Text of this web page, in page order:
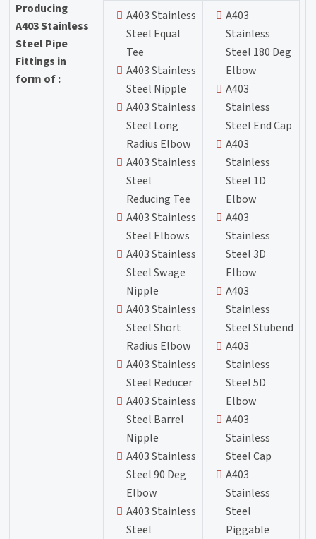
Producing
A403 Stainless
Steel Pipe
Fittings in
form of :
A403 Stainless
Steel Equal
Tee
A403 Stainless
Steel Nipple
A403 Stainless
Steel Long
Radius Elbow
A403 Stainless
Steel
Reducing Tee
A403 Stainless
Steel Elbows
A403 Stainless
Steel Swage
Nipple
A403 Stainless
Steel Short
Radius Elbow
A403 Stainless
Steel Reducer
A403 Stainless
Steel Barrel
Nipple
A403 Stainless
Steel 90 Deg
Elbow
A403 Stainless
Steel
A403
Stainless
Steel 180 Deg
Elbow
A403
Stainless
Steel End Cap
A403
Stainless
Steel 1D
Elbow
A403
Stainless
Steel 3D
Elbow
A403
Stainless
Steel Stubend
A403
Stainless
Steel 5D
Elbow
A403
Stainless
Steel Cap
A403
Stainless
Steel
Piggable